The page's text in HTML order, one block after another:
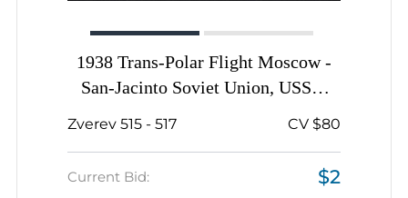
1938 Trans-Polar Flight Moscow -
San-Jacinto Soviet Union, USSR,
Russia, Complete Set
Zverev 515 - 517 CV $80
Current Bid: $2